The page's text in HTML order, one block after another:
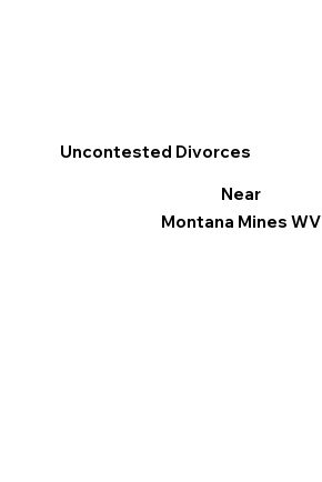
Uncontested Divorces
Near
Montana Mines WV